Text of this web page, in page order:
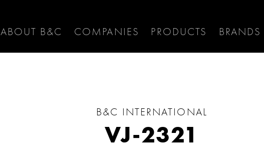
ABOUT B&C COMPANIES PRODUCTS BRANDS
B&C INTERNATIONAL
VJ-2321